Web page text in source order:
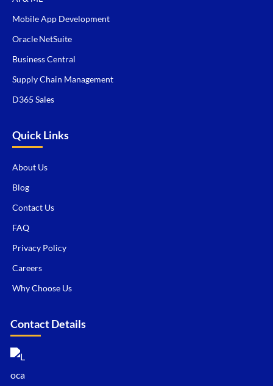
Mobile App Development
Oracle NetSuite
Business Central
Supply Chain Management
D365 Sales
Quick Links
About Us
Blog
Contact Us
FAQ
Privacy Policy
Careers
Why Choose Us
Contact Details